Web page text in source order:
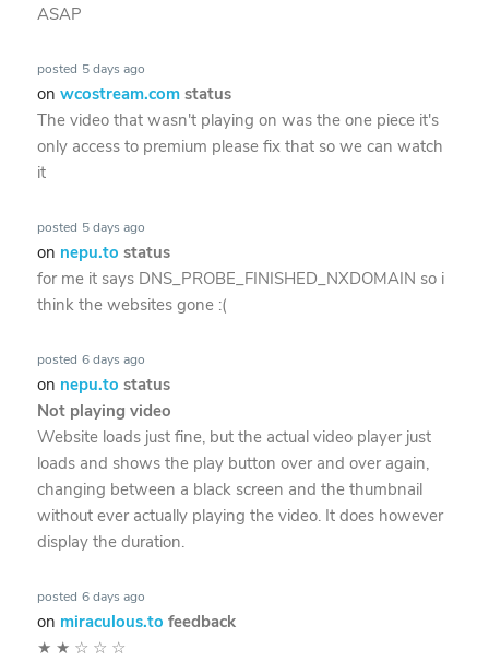
ASAP
posted 5 days ago
on wcostream.com status
The video that wasn't playing on was the one piece it's
only access to premium please fix that so we can watch
it
posted 5 days ago
on nepu.to status
for me it says DNS_PROBE_FINISHED_NXDOMAIN so i
think the websites gone :(
posted 6 days ago
on nepu.to status
Not playing video
Website loads just fine, but the actual video player just
loads and shows the play button over and over again,
changing between a black screen and the thumbnail
without ever actually playing the video. It does however
display the duration.
posted 6 days ago
on miraculous.to feedback
★ ★ ☆ ☆ ☆